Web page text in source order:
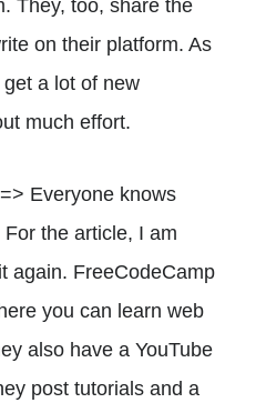
They, too, share the
on their platform. As
a lot of new
much effort.
Everyone knows
the article, I am
again. FreeCodeCamp
you can learn web
also have a YouTube
post tutorials and a